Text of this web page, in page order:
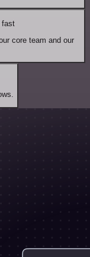
fast
core team and our